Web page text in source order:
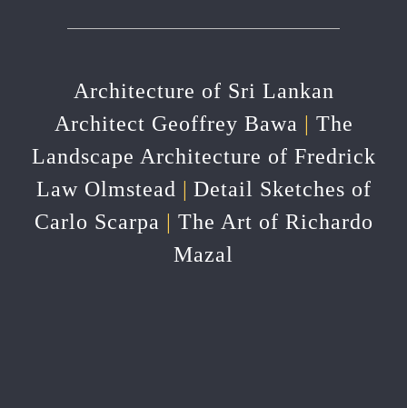
Architecture of Sri Lankan
Architect Geoffrey Bawa | The
Landscape Architecture of Fredrick
Law Olmstead | Detail Sketches of
Carlo Scarpa | The Art of Richardo
Mazal